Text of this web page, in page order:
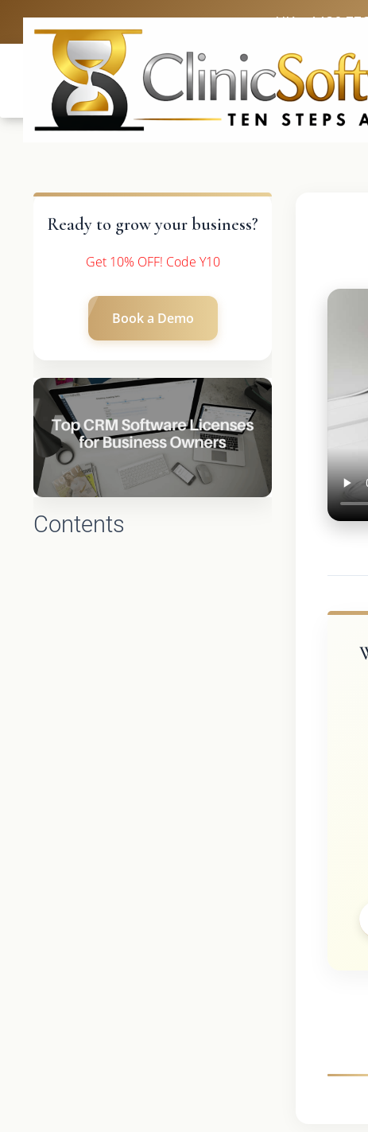
UK: +4420
Ready to grow your business?
Get 10% OFF! Code Y10
Book a Demo
Contents